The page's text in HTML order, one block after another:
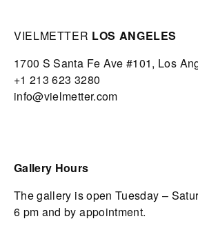
VIELMETTER LOS ANGELES
1700 S Santa Fe Ave #101, Los
+1 213 623 3280
info@vielmetter.com
Gallery Hours
The gallery is open Tuesday –
6 pm and by appointment.